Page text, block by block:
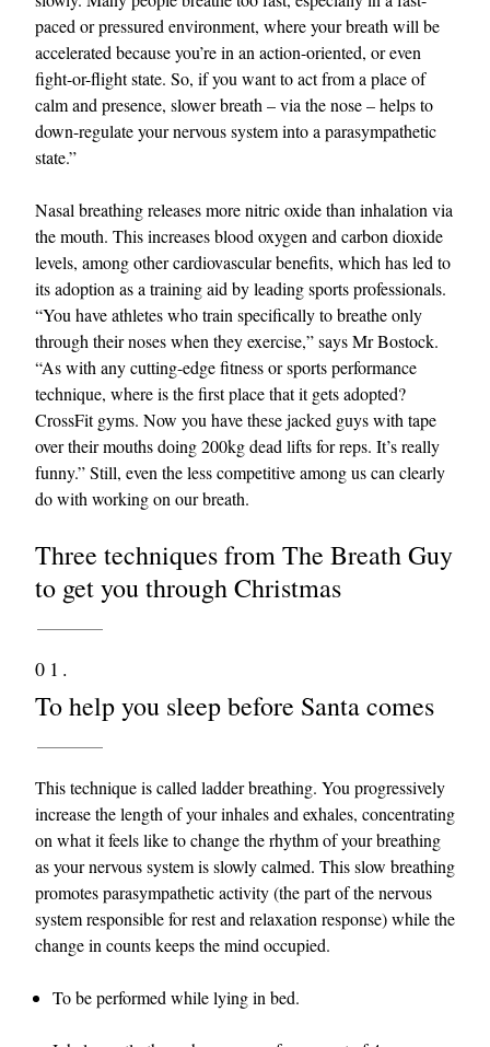
paced or pressured environment, where your breath will be
accelerated because you’re in an action-oriented, or even
fight-or-flight state. So, if you want to act from a place of
calm and presence, slower breath – via the nose – helps to
down-regulate your nervous system into a parasympathetic
state.”
Nasal breathing releases more nitric oxide than inhalation via
the mouth. This increases blood oxygen and carbon dioxide
levels, among other cardiovascular benefits, which has led to
its adoption as a training aid by leading sports professionals.
“You have athletes who train specifically to breathe only
through their noses when they exercise,” says Mr Bostock.
“As with any cutting-edge fitness or sports performance
technique, where is the first place that it gets adopted?
CrossFit gyms. Now you have these jacked guys with tape
over their mouths doing 200kg dead lifts for reps. It’s really
funny.” Still, even the less competitive among us can clearly
do with working on our breath.
Three techniques from The Breath Guy
to get you through Christmas
01.
To help you sleep before Santa comes
This technique is called ladder breathing. You progressively
increase the length of your inhales and exhales, concentrating
on what it feels like to change the rhythm of your breathing
as your nervous system is slowly calmed. This slow breathing
promotes parasympathetic activity (the part of the nervous
system responsible for rest and relaxation response) while the
change in counts keeps the mind occupied.
To be performed while lying in bed.